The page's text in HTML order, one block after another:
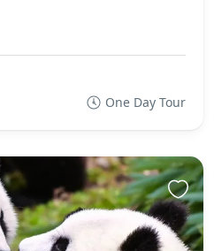
One Day Tour